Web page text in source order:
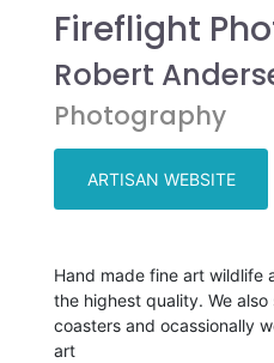
Fireflight
Robert
Photography
ARTISAN WEBSITE
Hand made fine art wildlife
the highest quality. We
coasters and ocassionally
art